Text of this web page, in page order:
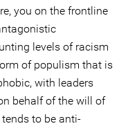
you on the frontline
levels of racism
of populism that is
with leaders
behalf of the will of
to be anti-